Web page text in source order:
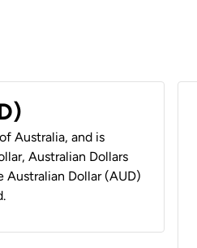
Australia, and is
Australian Dollars
Australian Dollar (AUD)